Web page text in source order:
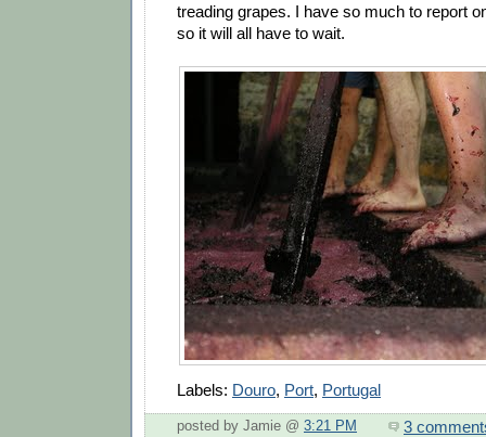
treading grapes. I have so much to report
so it will all have to wait.
Labels: Douro, Port, Portugal
posted by Jamie @ 3:21 PM 3